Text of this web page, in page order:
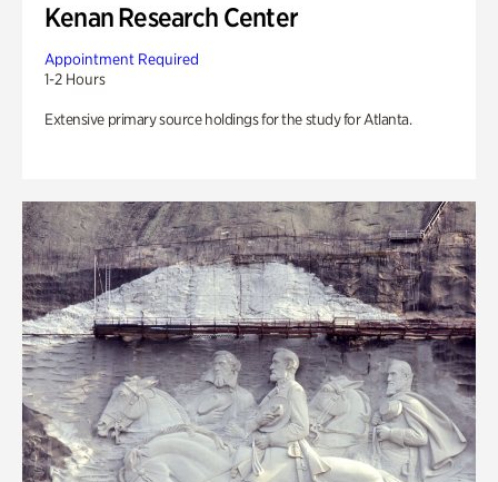
Kenan Research Center
Appointment Required
1-2 Hours
Extensive primary source holdings for the study for Atlanta.